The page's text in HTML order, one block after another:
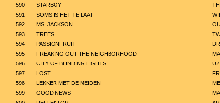
590
STARBOY
591
SOMS IS HET TE LAAT
592
MS. JACKSON
593
TREES
594
PASSIONFRUIT
595
FREAKING OUT THE NEIGHBORHOOD
596
CITY OF BLINDING LIGHTS
U2
597
LOST
598
LEKKER MET DE MEIDEN
599
GOOD NEWS